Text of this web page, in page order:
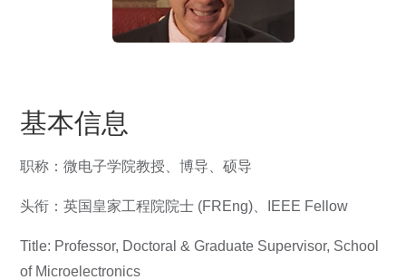
基本信息
职称：微电子学院教授、博导、硕导
头衔：英国皇家工程院院士 (FREng)、IEEE Fellow
Title: Professor, Doctoral & Graduate Supervisor, School
of Microelectronics